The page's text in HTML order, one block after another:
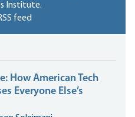
Institute.
feed
How American Tech
Everyone Else’s